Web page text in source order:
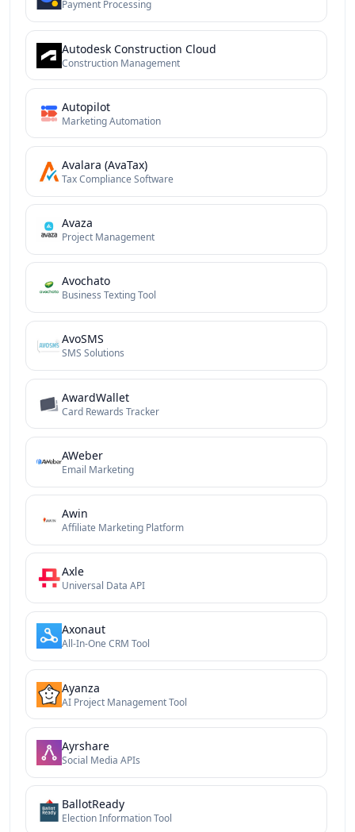
Payment Processing
Autodesk Construction Cloud
Construction Management
Autopilot
Marketing Automation
Avalara (AvaTax)
Tax Compliance Software
Avaza
Project Management
Avochato
Business Texting Tool
AvoSMS
SMS Solutions
AwardWallet
Card Rewards Tracker
AWeber
Email Marketing
Awin
Affiliate Marketing Platform
Axle
Universal Data API
Axonaut
All-In-One CRM Tool
Ayanza
AI Project Management Tool
Ayrshare
Social Media APIs
BallotReady
Election Information Tool